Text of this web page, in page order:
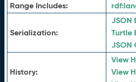
Range Includes:
rdf:
Serialization:
JSON
Turtle
JSON
History:
View
View